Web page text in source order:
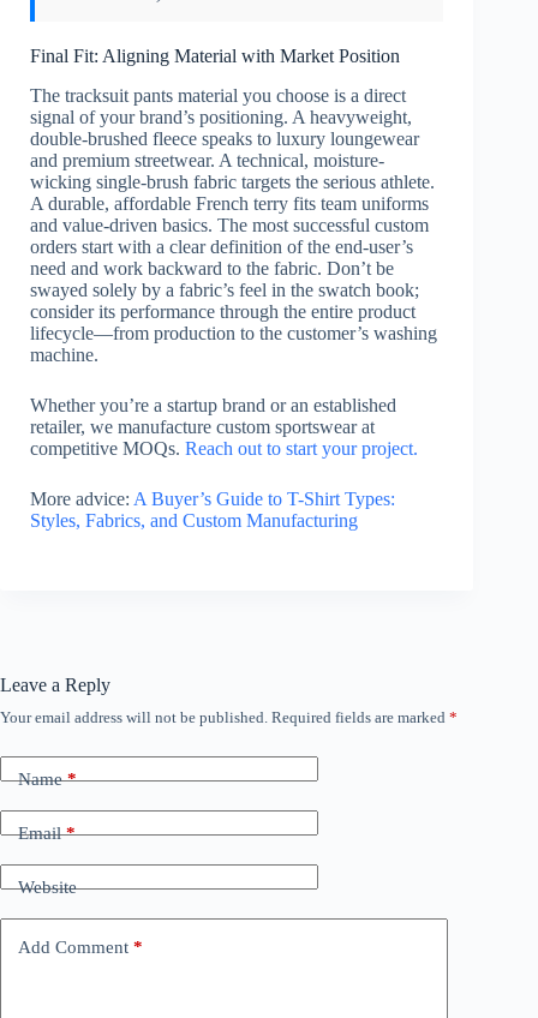
Final Fit: Aligning Material with Market Position
The tracksuit pants material you choose is a direct
signal of your brand’s positioning. A heavyweight,
double-brushed fleece speaks to luxury loungewear
and premium streetwear. A technical, moisture-
wicking single-brush fabric targets the serious athlete.
A durable, affordable French terry fits team uniforms
and value-driven basics. The most successful custom
orders start with a clear definition of the end-user’s
need and work backward to the fabric. Don’t be
swayed solely by a fabric’s feel in the swatch book;
consider its performance through the entire product
lifecycle—from production to the customer’s washing
machine.
Whether you’re a startup brand or an established
retailer, we manufacture custom sportswear at
competitive MOQs. Reach out to start your project.
More advice: A Buyer’s Guide to T-Shirt Types:
Styles, Fabrics, and Custom Manufacturing
Leave a Reply
Your email address will not be published. Required fields are marked *
Name*
Email*
Website
Add Comment *